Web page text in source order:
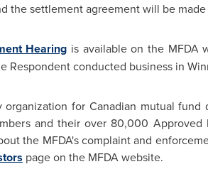
the settlement agreement will be
Hearing is available on the MFDA
Respondent conducted business in
for Canadian mutual
and their over 80,000
the MFDA's complaint and
page on the MFDA website.